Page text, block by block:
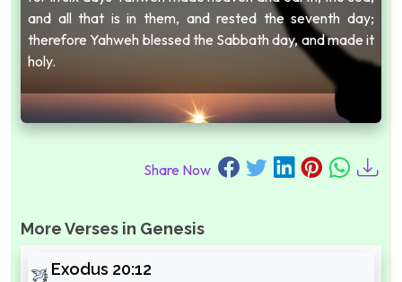
and all that is in them, and rested the seventh day;
therefore Yahweh blessed the Sabbath day, and made it
holy.
Share Now
More Verses in Genesis
Exodus 20:12